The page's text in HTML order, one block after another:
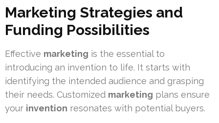
Marketing Strategies and
Funding Possibilities
Effective marketing is the essential to
introducing an invention to life. It starts with
identifying the intended audience and grasping
their needs. Customized marketing plans ensure
your invention resonates with potential buyers.